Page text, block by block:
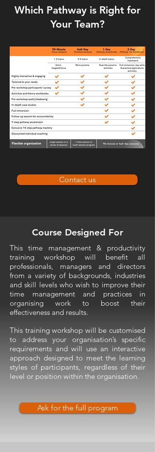
Which Pathway is Right for
Your Team?
Contact us
Course Designed For
This time management & productivity
training workshop will benefit all
professionals, managers and directors
from a variety of backgrounds, industries
and skill levels who wish to improve their
time management and practices in
organising work to boost their
effectiveness and results.
This training workshop will be customised
to address your organisation’s specific
requirements and will use an interactive
approach designed to meet the learning
styles of participants, regardless of their
level or position within the organisation.
Ask for the full program